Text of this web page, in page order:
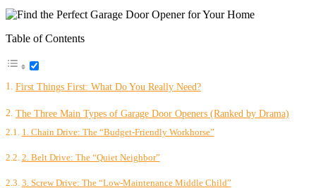
Table of Contents
First Things First: What Do You Really Need?
The Three Main Types of Garage Door Openers (Ranked by Drama)
1. Chain Drive: The “Budget-Friendly Workhorse”
2. Belt Drive: The “Quiet Neighbor”
3. Screw Drive: The “Low-Maintenance Middle Child”